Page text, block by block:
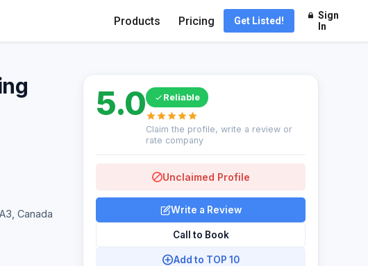
Products Pricing Get Listed!
Sign
In
Canada
5.0 Reliable
Claim the profile, write a review or
rate company
Unclaimed Profile
Write a Review
Call to Book
Add to TOP 10